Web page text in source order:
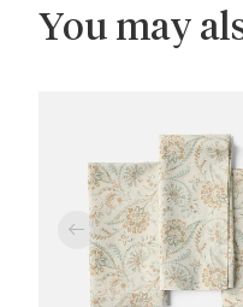
You may